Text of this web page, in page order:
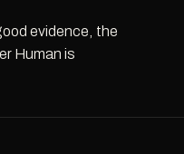
evidence, the
Human is